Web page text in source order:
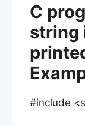
C
string
#include